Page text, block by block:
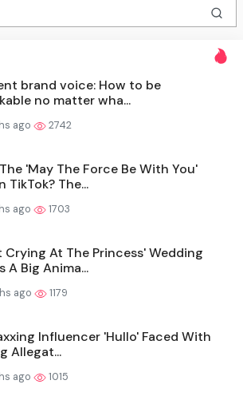
brand voice: How to be
no matter wha...
ago 2742
'May The Force Be With You'
TikTok? The...
ago 1703
Crying At The Princess' Wedding
A Big Anima...
ago 1179
Influencer 'Hullo' Faced With
Allegat...
ago 1015